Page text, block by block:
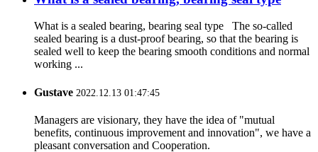
What is a sealed bearing, bearing seal type The so-called
sealed bearing is a dust-proof bearing, so that the bearing is
sealed well to keep the bearing smooth conditions and normal
working ...
Gustave 2022.12.13 01:47:45
Managers are visionary, they have the idea of "mutual
benefits, continuous improvement and innovation", we have a
pleasant conversation and Cooperation.